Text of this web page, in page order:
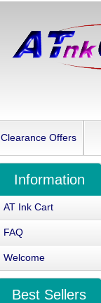
Clearance Offers
Information
AT Ink Cart
FAQ
Welcome
Best Sellers